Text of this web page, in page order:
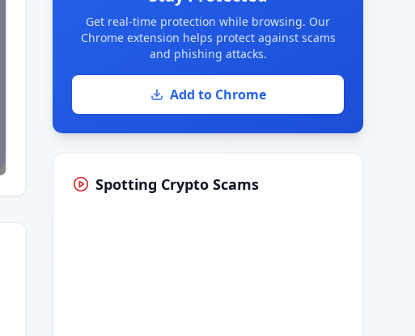
Get real-time protection while browsing. Our
Chrome extension helps protect against scams
and phishing attacks.
Add to Chrome
Spotting Crypto Scams